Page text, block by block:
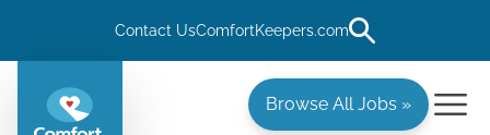
Contact UsComfortKeepers.com
Browse All Jobs »